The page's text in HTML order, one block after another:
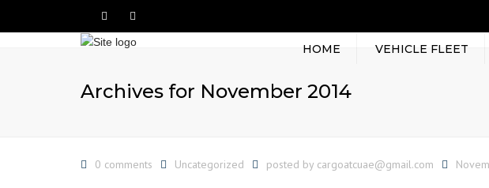
HOME VEHICLE FLEET
Archives for November 2014
0 comments Uncategorized posted by cargoatcuae@gmail.com